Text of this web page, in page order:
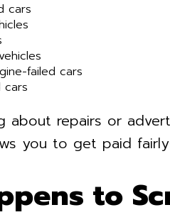
cars
failed cars
cars
about repairs or
you to get paid
to